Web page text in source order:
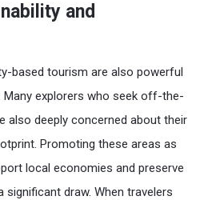
and
based tourism are also powerful
explorers who seek off-the-
also deeply concerned about their
Promoting these areas as
local economies and preserve
significant draw. When travelers